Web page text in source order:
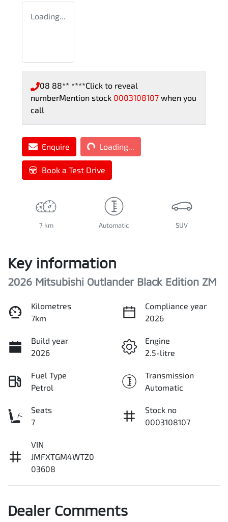
Loading...
08 88** ****Click to reveal
numberMention stock 0003108107 when you
call
Enquire Loading...
Loading...
Book a Test Drive
7 km Automatic SUV
Key information
2026 Mitsubishi Outlander Black Edition ZM
Kilometres
7km
Compliance year
2026
Build year
2026
Engine
2.5-litre
Fuel Type
Petrol
Transmission
Automatic
Seats
7
Stock no
0003108107
VIN
JMFXTGM4WTZ0
03608
Dealer Comments